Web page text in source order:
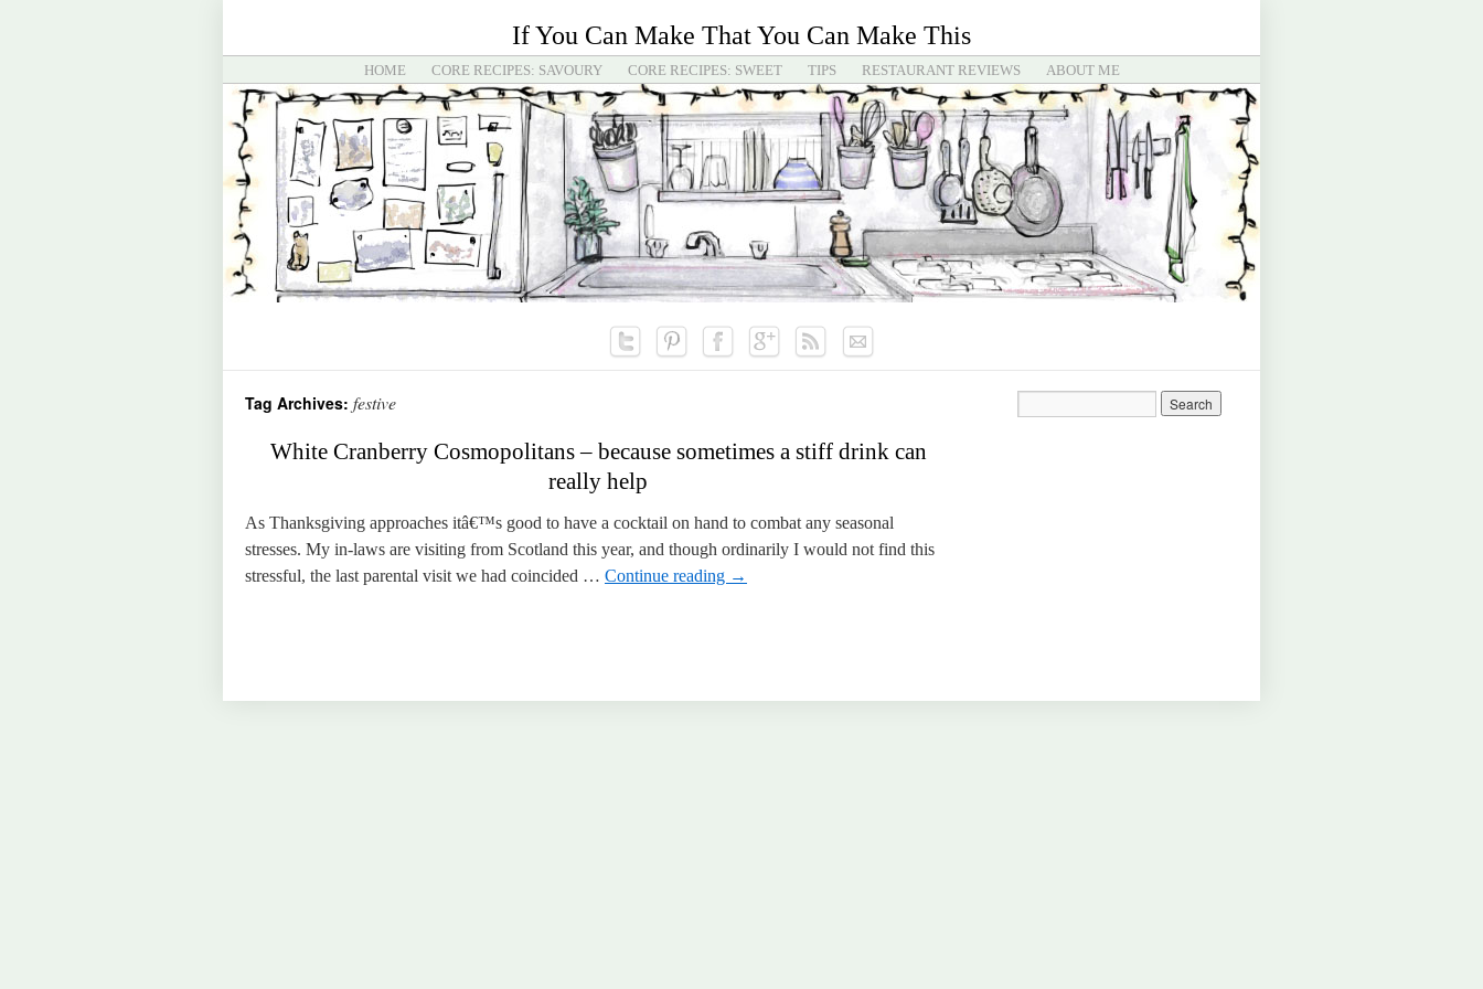
If You Can Make That You Can Make This
HOME CORE RECIPES: SAVOURY CORE RECIPES: SWEET TIPS RESTAURANT REVIEWS ABOUT ME
Tag Archives: festive
White Cranberry Cosmopolitans – because sometimes a stiff drink can
really help
As Thanksgiving approaches itâ€™s good to have a cocktail on hand to combat any seasonal
stresses. My in-laws are visiting from Scotland this year, and though ordinarily I would not find this
stressful, the last parental visit we had coincided … Continue reading →